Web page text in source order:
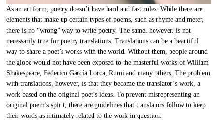
As an art form, poetry doesn’t have hard and fast rules. While there are
elements that make up certain types of poems, such as rhyme and meter,
there is no “wrong” way to write poetry. The same, however, is not
necessarily true for poetry translations. Translations can be a beautiful
way to share a poet’s works with the world. Without them, people around
the globe would not have been exposed to the masterful works of William
Shakespeare, Federico García Lorca, Rumi and many others. The problem
with translations, however, is that they become the translator’s work, a
work based on the original poet’s ideas. To prevent misrepresenting an
original poem’s spirit, there are guidelines that translators follow to keep
their words as intimately related to the work in question.